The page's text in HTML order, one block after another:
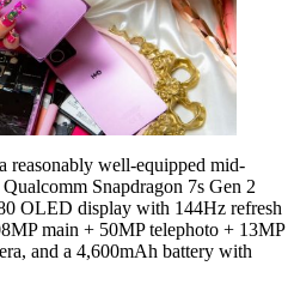
reasonably well-equipped mid-
Snapdragon 7s Gen 2
OLED display with 144Hz refresh
main + 50MP telephoto + 13MP
and a 4,600mAh battery with